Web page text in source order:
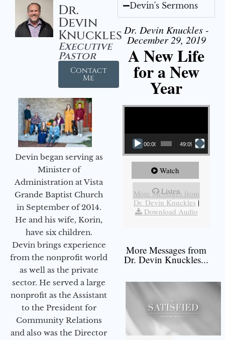
Dr.
Devin
Knuckles
Executive
Pastor
Contact
Me
Devin began serving as
Minister of
Administration at Vista
Grande Baptist Church
in September of 2014.
He and his wife, Korin,
have six children.
Devin brings experience
from the nonprofit world
as well as the private
sector. He served a large
nonprofit as the Assistant
to the President for
Community Relations
and also was the Director
Devin's Sermons
Dr. Devin Knuckles -
December 29, 2019
A New Life
for a New
Year
Video Player
00:00 49:09
Watch
Listen
More Messages from
Dr. Devin Knuckles|
Download Audio
More Messages from
Dr. Devin Knuckles...